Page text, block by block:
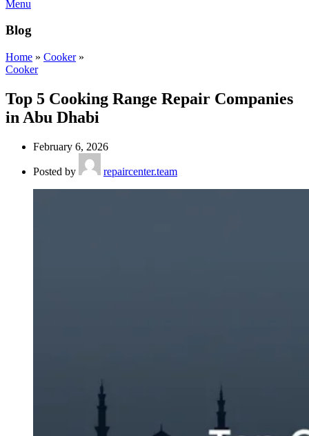
Menu
Blog
Home » Cooker»
Cooker
Top 5 Cooking Range Repair Companies
in Abu Dhabi
February 6, 2026
Posted by repaircenter.team